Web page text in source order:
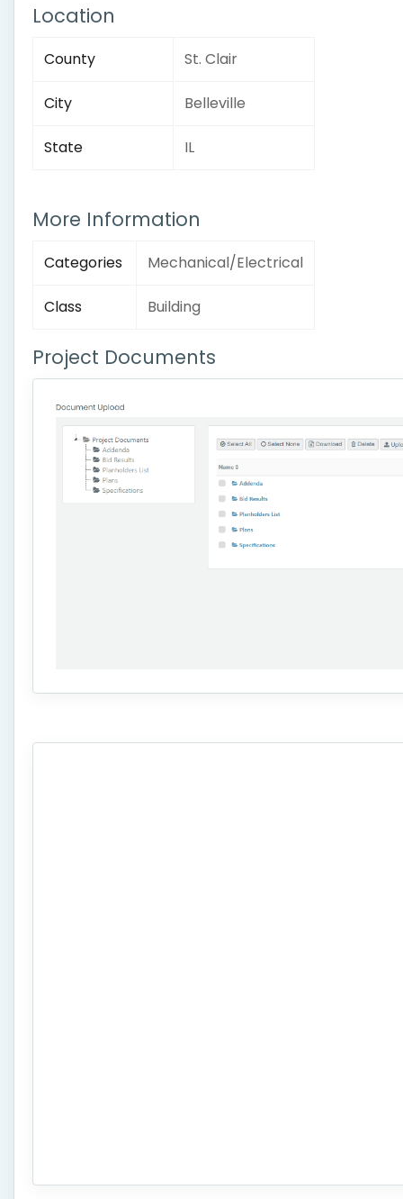
Location
County St. Clair
City Belleville
State IL
More Information
Categories Mechanical/Electrical
Class Building
Project Documents